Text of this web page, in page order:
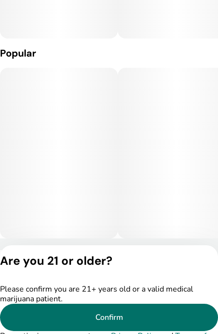
Popular
DSPY004753
Are you 21 or older?
Please confirm you are 21+ years old or a valid medical
marijuana patient.
Confirm